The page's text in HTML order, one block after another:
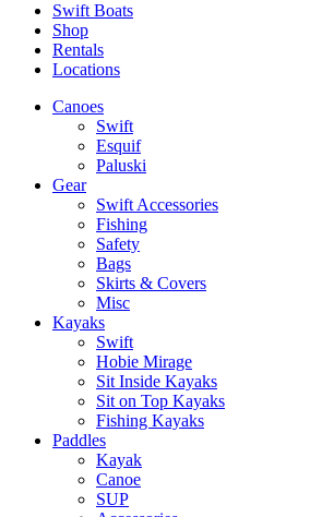
Swift Boats
Shop
Rentals
Locations
Canoes
Swift
Esquif
Paluski
Gear
Swift Accessories
Fishing
Safety
Bags
Skirts & Covers
Misc
Kayaks
Swift
Hobie Mirage
Sit Inside Kayaks
Sit on Top Kayaks
Fishing Kayaks
Paddles
Kayak
Canoe
SUP